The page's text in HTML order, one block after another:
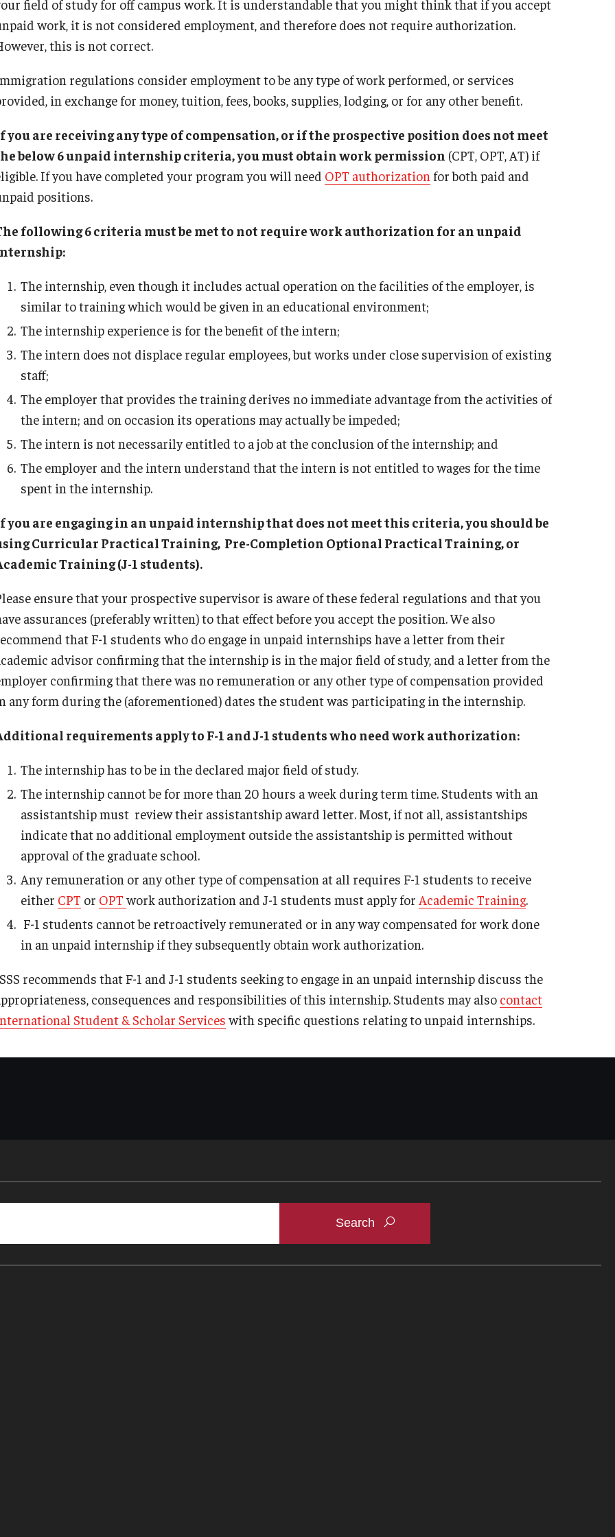
How to Correct Your I-94 Card
Late Arrival or Deferral of Your Program
Nonimmigrants: Who Can Study
Report Your Arrival
Temple Departments Important to Incoming
Tuition And Fees
Student Resources
Enrollment Verification Letters
ISSS Application Forms
International Student Listserv
Student Employment Options
Transferring From Temple To Another School
Travel and Reentry to the U.S.
OPT and Post Completion Academic
United States
Trade NAFTA (TN) Status
US Permanent Residence (Green Card)
J-1 Research Scholars, Professor
Prospective J-1 Exchange Visitors
Residency Requirement
J-2 Dependents
Clinical Activity in a J-1 Exchange Visitor Program
Immigration
Practical Training for F‐1 and J-1 Students
Remote/Hybrid Work Sites
Required Fees
International Students/Scholars And
Arrests
J-2 Work Authorization
Immigration Attorneys: Free or Low Cost
Four Steps to Getting a Great Job
field of study for off campus work. It is understandable that you might think that if you accept
work, it is not considered employment, and therefore does not require authorization.
this is not correct.
regulations consider employment to be any type of work performed, or services
in exchange for money, tuition, fees, books, supplies, lodging, or for any other benefit.
you are receiving any type of compensation, or if the prospective position does not meet
below 6 unpaid internship criteria, you must obtain work permission (CPT, OPT, AT) if
If you have completed your program you will need OPT authorization for both paid and
positions.
following 6 criteria must be met to not require work authorization for an unpaid
The internship, even though it includes actual operation on the facilities of the employer, is
similar to training which would be given in an educational environment;
The internship experience is for the benefit of the intern;
The intern does not displace regular employees, but works under close supervision of existing
staff;
The employer that provides the training derives no immediate advantage from the activities of
the intern; and on occasion its operations may actually be impeded;
The intern is not necessarily entitled to a job at the conclusion of the internship; and
The employer and the intern understand that the intern is not entitled to wages for the time
spent in the internship.
you are engaging in an unpaid internship that does not meet this criteria, you should be
Curricular Practical Training, Pre-Completion Optional Practical Training, or
Training (J-1 students).
ensure that your prospective supervisor is aware of these federal regulations and that you
assurances (preferably written) to that effect before you accept the position. We also
that F-1 students who do engage in unpaid internships have a letter from their
advisor confirming that the internship is in the major field of study, and a letter from the
confirming that there was no remuneration or any other type of compensation provided
any form during the (aforementioned) dates the student was participating in the internship.
requirements apply to F-1 and J-1 students who need work authorization:
The internship has to be in the declared major field of study.
The internship cannot be for more than 20 hours a week during term time. Students with an
assistantship must review their assistantship award letter. Most, if not all, assistantships
indicate that no additional employment outside the assistantship is permitted without
approval of the graduate school.
Any remuneration or any other type of compensation at all requires F-1 students to receive
either CPT or OPT work authorization and J-1 students must apply for Academic Training.
F-1 students cannot be retroactively remunerated or in any way compensated for work done
in an unpaid internship if they subsequently obtain work authorization.
recommends that F-1 and J-1 students seeking to engage in an unpaid internship discuss the
consequences and responsibilities of this internship. Students may also contact
Student & Scholar Services with specific questions relating to unpaid internships.